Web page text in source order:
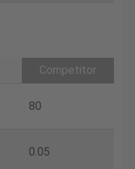
Competitor
80
0.05